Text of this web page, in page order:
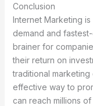
Conclusion
Internet Marketing
demand and
brainer for
their return on
traditional marketing
effective way to
can reach millions